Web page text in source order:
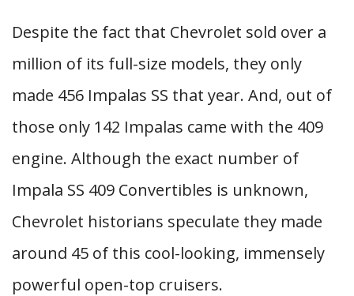
Despite the fact that Chevrolet sold over a
million of its full-size models, they only
made 456 Impalas SS that year. And, out of
those only 142 Impalas came with the 409
engine. Although the exact number of
Impala SS 409 Convertibles is unknown,
Chevrolet historians speculate they made
around 45 of this cool-looking, immensely
powerful open-top cruisers.